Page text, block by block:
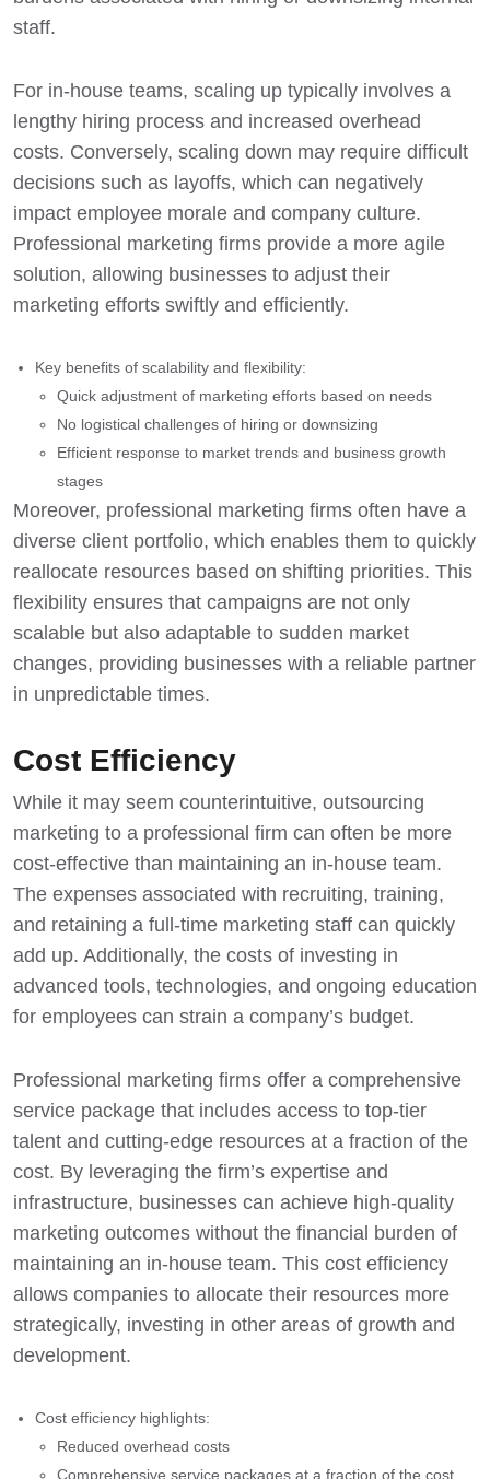
staff.
For in-house teams, scaling up typically involves a
lengthy hiring process and increased overhead
costs. Conversely, scaling down may require difficult
decisions such as layoffs, which can negatively
impact employee morale and company culture.
Professional marketing firms provide a more agile
solution, allowing businesses to adjust their
marketing efforts swiftly and efficiently.
Key benefits of scalability and flexibility:
Quick adjustment of marketing efforts based on needs
No logistical challenges of hiring or downsizing
Efficient response to market trends and business growth
stages
Moreover, professional marketing firms often have a
diverse client portfolio, which enables them to quickly
reallocate resources based on shifting priorities. This
flexibility ensures that campaigns are not only
scalable but also adaptable to sudden market
changes, providing businesses with a reliable partner
in unpredictable times.
Cost Efficiency
While it may seem counterintuitive, outsourcing
marketing to a professional firm can often be more
cost-effective than maintaining an in-house team.
The expenses associated with recruiting, training,
and retaining a full-time marketing staff can quickly
add up. Additionally, the costs of investing in
advanced tools, technologies, and ongoing education
for employees can strain a company’s budget.
Professional marketing firms offer a comprehensive
service package that includes access to top-tier
talent and cutting-edge resources at a fraction of the
cost. By leveraging the firm’s expertise and
infrastructure, businesses can achieve high-quality
marketing outcomes without the financial burden of
maintaining an in-house team. This cost efficiency
allows companies to allocate their resources more
strategically, investing in other areas of growth and
development.
Cost efficiency highlights:
Reduced overhead costs
Comprehensive service packages at a fraction of the cost